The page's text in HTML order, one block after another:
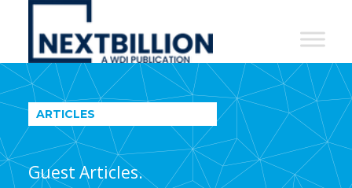
NextBillion
A
WDI
Publication
ARTICLES
Guest Articles.